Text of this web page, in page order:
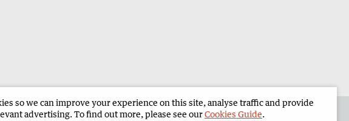
West Advertise in the North West Telegraph Corporate
so we can improve your experience on this site, analyse traffic and provide
advertising. To find out more, please see ourCookies Guide.